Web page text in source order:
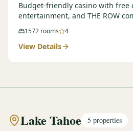
Budget-friendly casino with free
entertainment, and THE ROW
1572 rooms 4
View Details
Lake Tahoe 5 properties